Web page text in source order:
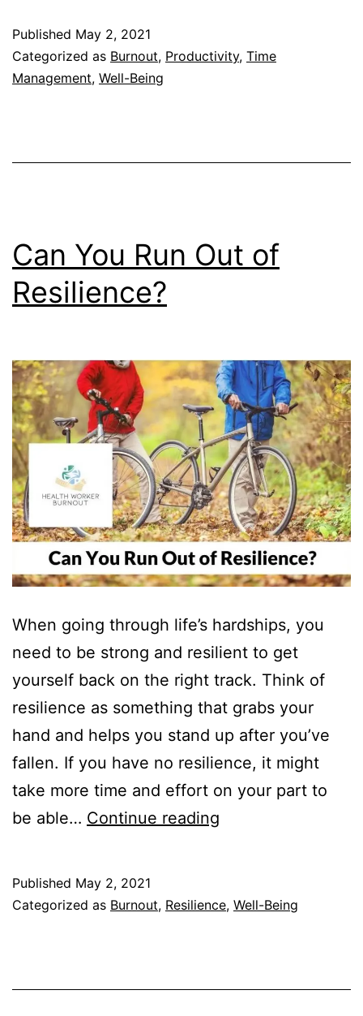
Productive
on
of
Published May 2, 2021
Categorized as Burnout, Productivity, Time
Management, Well-Being
Can You Run Out of
Resilience?
When going through life’s hardships, you
need to be strong and resilient to get
yourself back on the right track. Think of
resilience as something that grabs your
hand and helps you stand up after you’ve
fallen. If you have no resilience, it might
take more time and effort on your part to
be able… Continue reading
Out
Published May 2, 2021
Categorized as Burnout, Resilience, Well-Being